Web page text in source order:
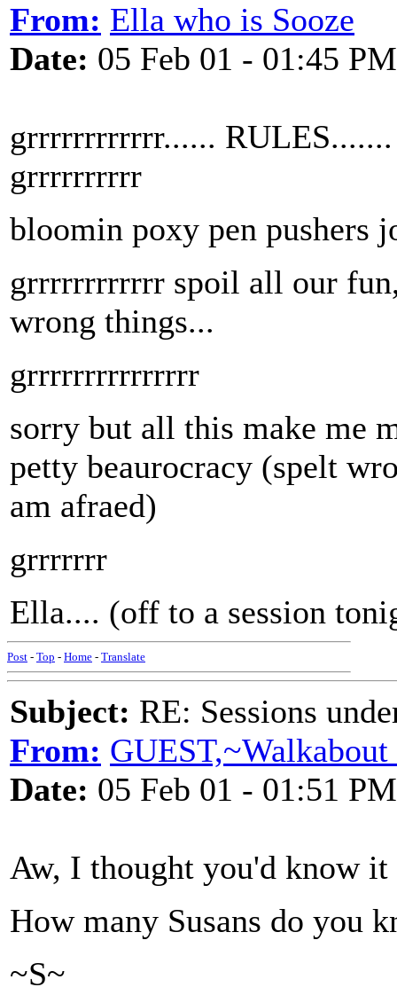
From: Ella who is Sooze
Date: 05 Feb 01 - 01:45 PM
grrrrrrrrrrrr......
grrrrrrrrrr
bloomin poxy pen pushers
grrrrrrrrrrrr spoil all our
wrong things...
grrrrrrrrrrrrrrr
sorry but all this make me
petty beaurocracy (spelt
am afraed)
grrrrrrr
Ella.... (off to a session
Post - Top - Home - Translate
Subject: RE: Sessions
From:
Date: 05 Feb 01 - 01:51 PM
Aw, I thought you'd know
How many Susans do you
~S~